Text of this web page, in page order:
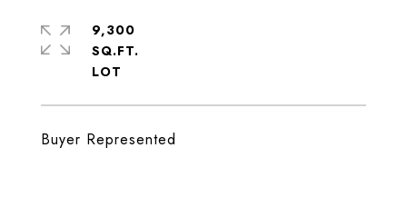
Buyer Represented
9,300
SQ.FT.